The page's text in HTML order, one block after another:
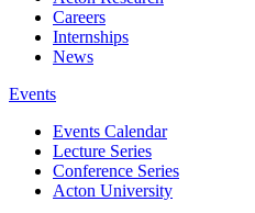
Careers
Internships
News
Events
Events Calendar
Lecture Series
Conference Series
Acton University